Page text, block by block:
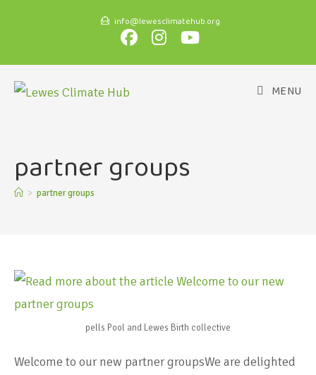
info@lewesclimatehub.org
MENU
partner groups
> partner groups
pells Pool and Lewes Birth collective
Welcome to our new partner groupsWe are delighted